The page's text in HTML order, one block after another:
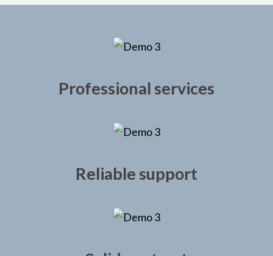
Professional services
Reliable support